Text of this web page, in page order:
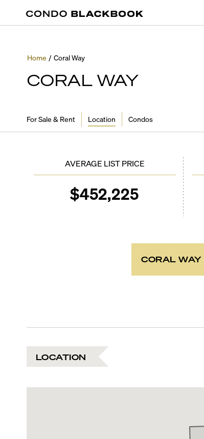
Home / Coral Way
CORAL WAY
For Sale & Rent Location Condos
AVERAGE LIST PRICE
$452,225
CORAL
LOCATION